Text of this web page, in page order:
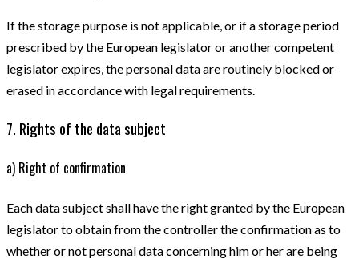
If the storage purpose is not applicable, or if a storage period
prescribed by the European legislator or another competent
legislator expires, the personal data are routinely blocked or
erased in accordance with legal requirements.
7. Rights of the data subject
a) Right of confirmation
Each data subject shall have the right granted by the European
legislator to obtain from the controller the confirmation as to
whether or not personal data concerning him or her are being